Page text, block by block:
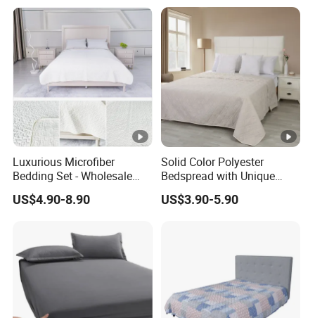
Luxurious Microfiber
Bedding Set - Wholesale
Bedspread and Quilt
Coverlet
US$4.90-8.90
Solid Color Polyester
Bedspread with Unique
Design Options
US$3.90-5.90